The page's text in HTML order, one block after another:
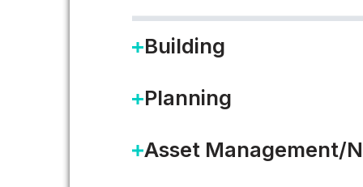
Building
Planning
Asset Management/
RETURN TO BLOG